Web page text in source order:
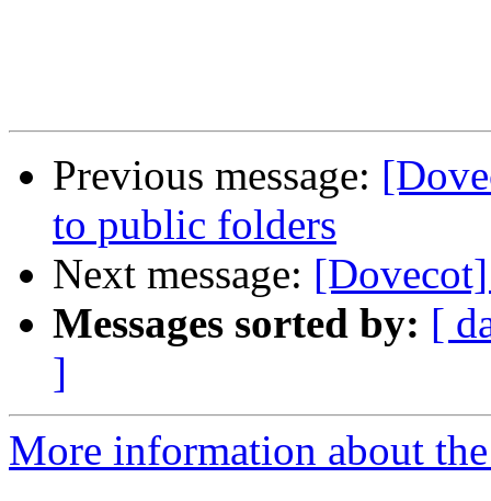
Previous message:
to public folders
Next message:
Messages sorted by: [
]
More information about